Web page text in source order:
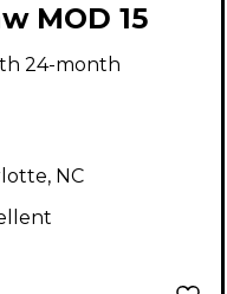
MOD 15
Amp
24-month
NC